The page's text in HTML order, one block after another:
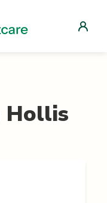
Hollis